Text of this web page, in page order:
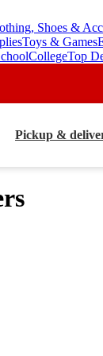
Shoes &
Toys & Games
CollegeTop
Pickup &